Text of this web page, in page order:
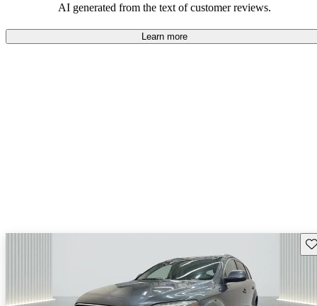
AI generated from the text of customer reviews.
Learn more